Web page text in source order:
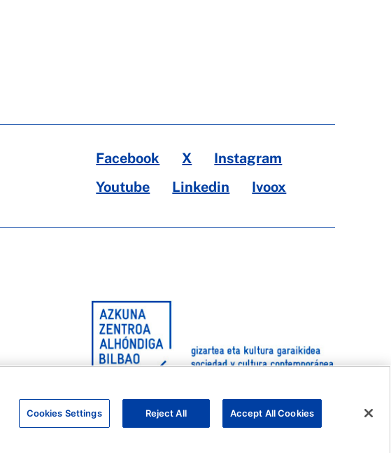
Facebook X
Instagram
Youtube
Linkedin Ivoox
Cookies Settings Reject All Accept All Cookies